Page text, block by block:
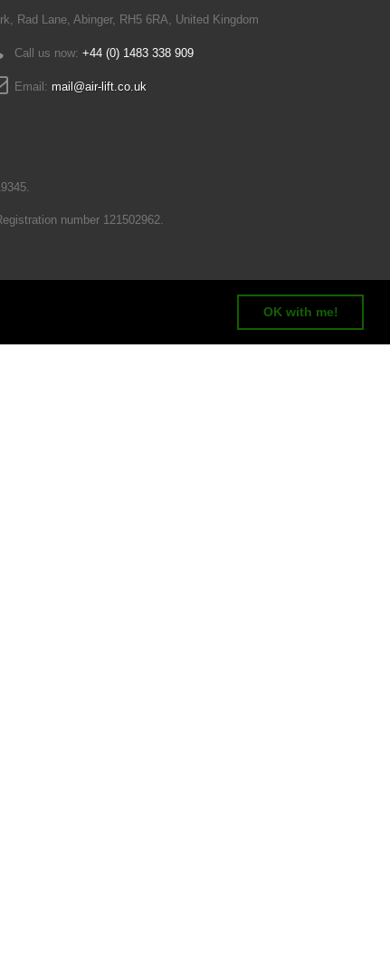
OK with me!
Rad Lane, Abinger, RH5 6RA, United Kingdom
Call us now: +44 (0) 1483 338 909
Email: mail@air-lift.co.uk
number 121502962.